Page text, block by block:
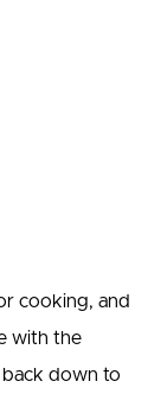
cooking, and
with the
down to